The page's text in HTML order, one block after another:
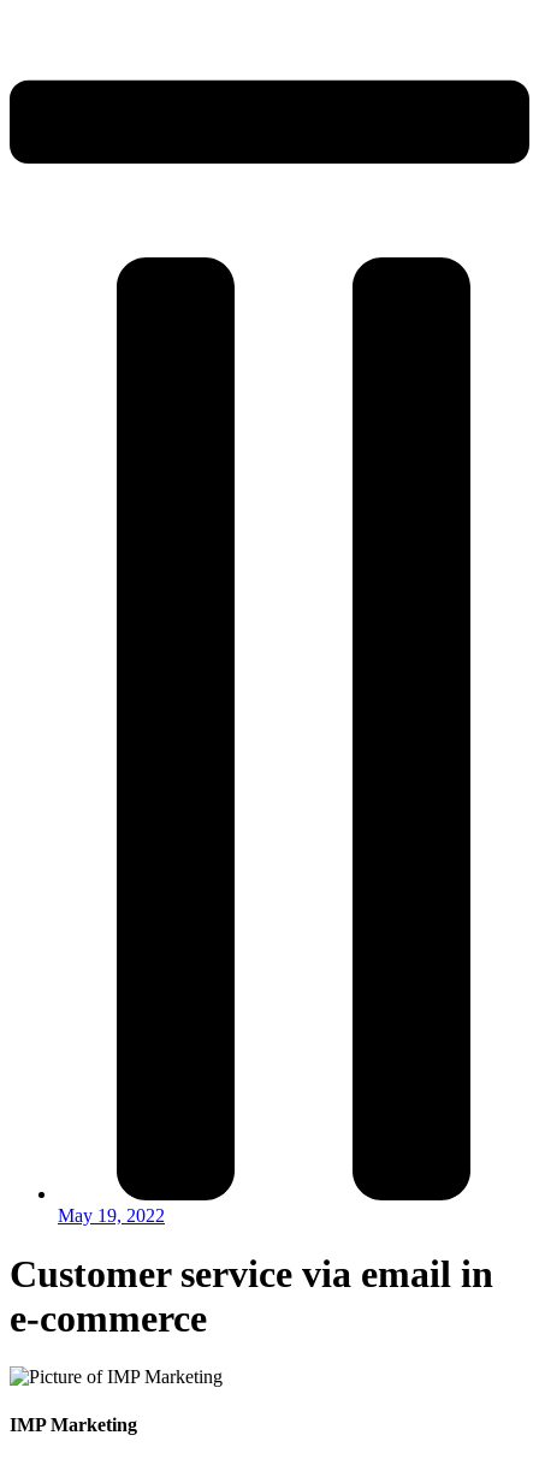
May 19, 2022
Customer service via email in
e-commerce
IMP Marketing